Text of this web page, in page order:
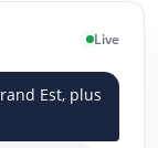
Live
Est, plus